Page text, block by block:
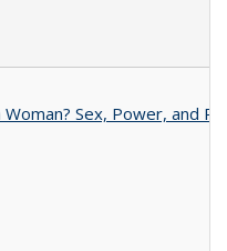
Woman? Sex, Power, and